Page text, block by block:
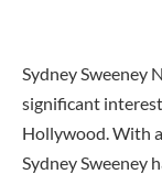
Sydney Sweeney
significant
Hollywood. With
Sydney Sweeney